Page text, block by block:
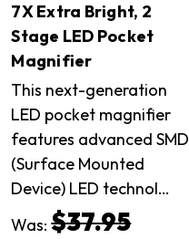
7X Extra Bright, 2
Stage LED Pocket
Magnifier
This next-generation
LED pocket magnifier
features advanced SMD
(Surface Mounted
Device) LED technol…
Was:$37.95